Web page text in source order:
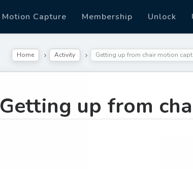
Motion Capture Membership Unlock
Home Activity Getting up from chair motion
Getting up from